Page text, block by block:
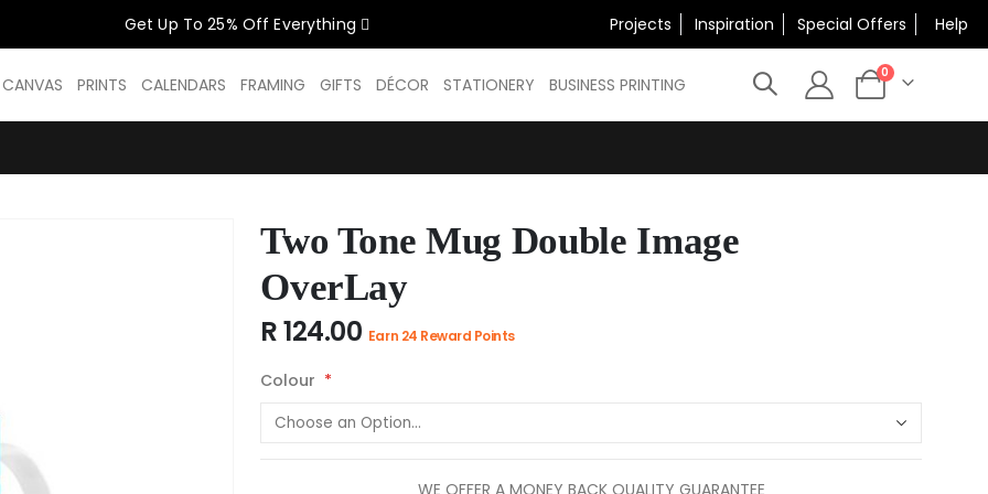
×
WOMEN SALE NOW ON
GET UP TO 25% OFF EVERYTHING
USE CODE: WOMEN26
VALID UNTIL 31 AUGUST| T/C APPLY
SHOP THE SALE
Get Up To 25% Off Everything Projects Inspiration Special Offers Help
PRINTS CALENDARS FRAMING GIFTS DÉCOR STATIONERY BUSINESS PRINTING Cart
0items
Two Tone Mug Double Image
OverLay
R 124.00 Earn 24 Reward Points
Colour